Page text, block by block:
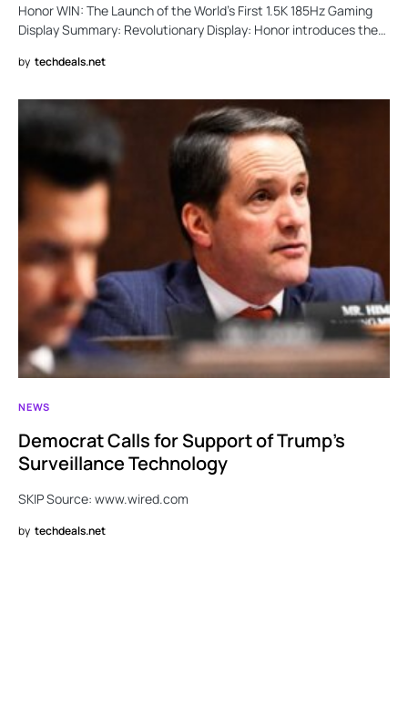
Honor WIN: The Launch of the World’s First 1.5K 185Hz Gaming
Display Summary: Revolutionary Display: Honor introduces the…
by techdeals.net
NEWS
Democrat Calls for Support of Trump’s
Surveillance Technology
SKIP Source: www.wired.com
by techdeals.net